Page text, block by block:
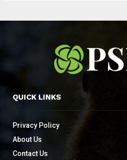
QUICK LINKS
Privacy Policy
About Us
Contact Us